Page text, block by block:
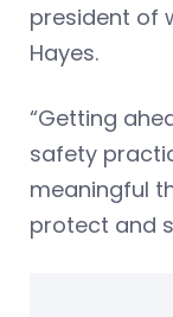
president of
Hayes.
“Getting
safety
meaningful
protect and